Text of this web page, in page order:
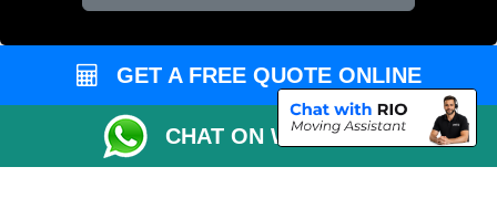
Packaging Materials London
GET A FREE QUOTE ONLINE
CHAT ON WHATSAPP